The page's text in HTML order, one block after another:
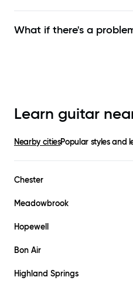
What if there's a
Learn guitar
Nearby citiesPopular styles and
Chester
Meadowbrook
Hopewell
Bon Air
Highland Springs